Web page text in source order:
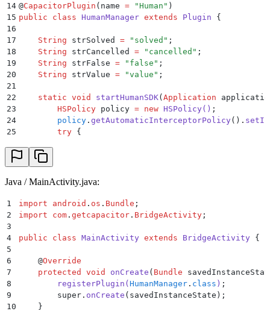
14 @CapacitorPlugin ( name = "Human " )
15 public class HumanManager extends Plugin {
16
17
    String
strSolved = " solved " ;
18
    String
strCancelled = " cancelled " ;
19
    String
strFalse = " false " ;
20
    String
strValue = "value " ;
21
22
    static
void startHumanSDK( Application
23
        HSPolicy
policy = new HSPolicy() ;
24
        policy
. getAutomaticInterceptorPolicy() .
25
        try
{
27
        }
28
        catch
29
            Log
31
    }
32
33
34
    public
void getHttpHeaders(PluginCall call ) {
35
36
        JSObject
37
        for
( Object key : headers . keySet()) {
38
            ret
.put(( String)key, headers. get
39
        }
40
        call
Java / MainActivity.java:
1 import android . os . Bundle ;
2
import com . getcapacitor . BridgeActivity ;
3
4
public class MainActivity extends BridgeActivity {
5
6
    @
Override
7
    protected
void onCreate ( Bundle
8
        registerPlugin
( HumanManager . class ) ;
9
        super
. onCreate ( savedInstanceState );
10
    }